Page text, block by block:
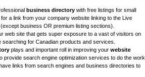
business directory with free listings for small
a link from your company website linking to the Live
business OR premium listing sections).
web site that gets super exposure to a vast of visitors on
for Canadian products and services.
plays and important roll in improving yourwebsite
provide search engine optimization services to do the work
links from search engines and business directories to